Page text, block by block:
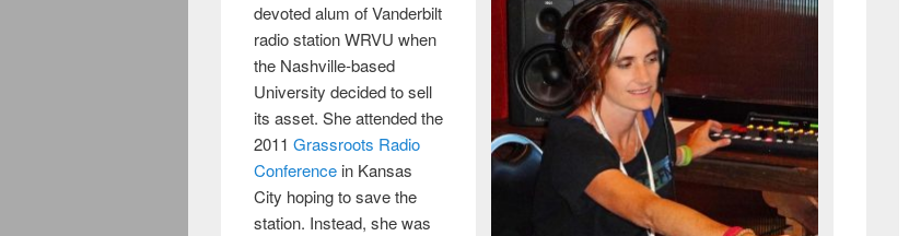
devoted alum of Vanderbilt
radio station WRVU when
the Nashville-based
University decided to sell
its asset. She attended the
2011 Grassroots Radio
Conference in Kansas
City hoping to save the
station. Instead, she was